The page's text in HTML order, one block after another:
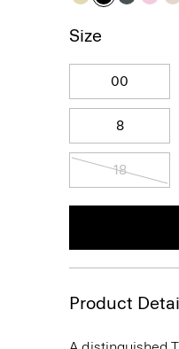
Size
00
8
18
Product
A distinguished